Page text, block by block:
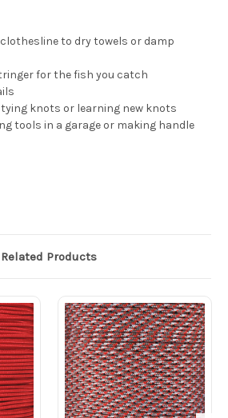
to dry towels or damp
for the fish you catch
knots or learning new knots
tools in a garage or making handle
Related Products